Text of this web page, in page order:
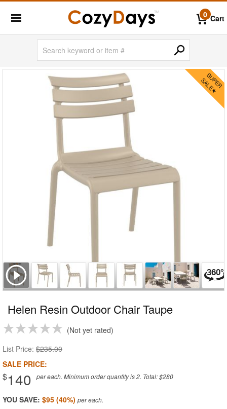
0 Cart
Helen Resin Outdoor Chair Taupe
Not yet rated
List Price: $235.00
SALE PRICE:
$140 per each. Minimum order quantity is 2. Total: $280
YOU SAVE: $95 (40%)